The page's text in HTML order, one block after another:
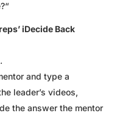
“
iDecide Back
and type a
leader’s videos,
the answer the mentor